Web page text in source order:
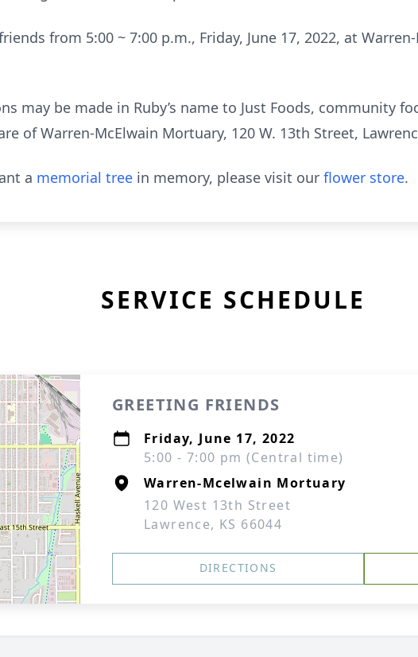
from 5:00 ~ 7:00 p.m., Friday, June 17, 2022, at
may be made in Ruby’s name to Just Foods, community
of Warren-McElwain Mortuary, 120 W. 13th Street,
a memorial tree in memory, please visit our flower store.
SERVICE SCHEDULE
GREETING FRIENDS
Friday, June 17, 2022
5:00 - 7:00 pm (Central time)
Warren-Mcelwain Mortuary
120 West 13th Street
Lawrence, KS 66044
DIRECTIONS